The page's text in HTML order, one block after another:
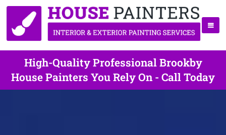
High-Quality Professional Brookby
House Painters You Rely On - Call Today